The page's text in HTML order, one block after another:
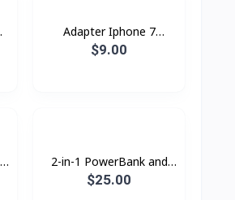
Adapter Iphone 7
Original Box
$9.00
2-in-1 PowerBank and
Wall Charger 18w Rock
$25.00